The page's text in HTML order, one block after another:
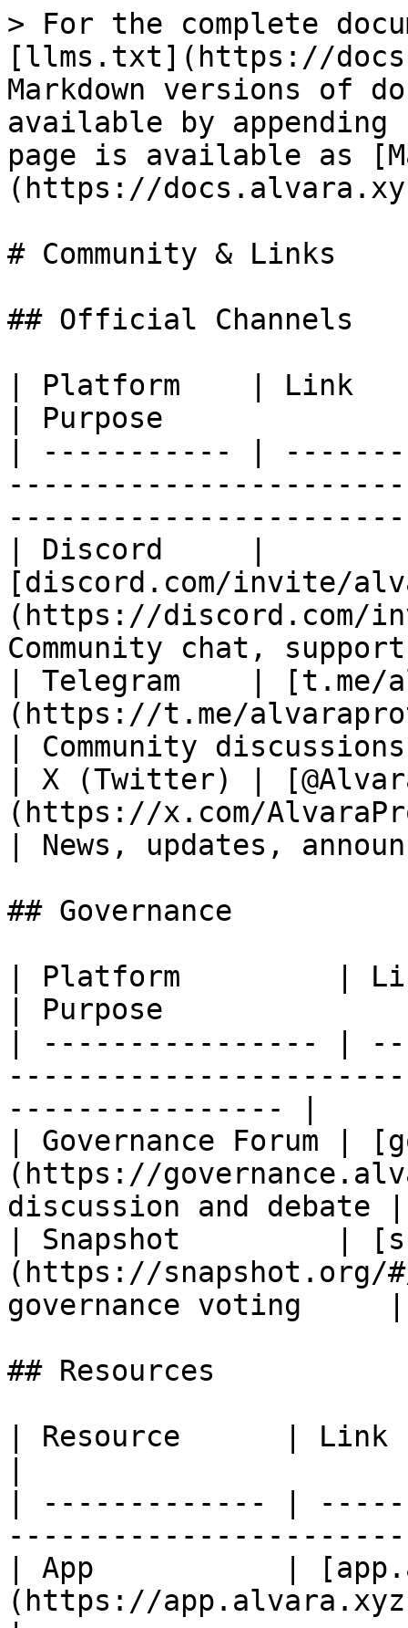
> For the complete
[llms.txt](https://
Markdown versions of
available by
page is available as
(https://
# Community & Links
## Official Channels
| Platform    | Link
| Purpose
| ----------- |
| Discord     |
[discord.com/invite/
(https://discord.com/
Community chat,
| Telegram    | [t.me/
(https://t.me/
| Community
| X (Twitter) |
(https://x.com/
| News, updates,
## Governance
| Platform         |
| Purpose
| ---------------- |
---------------- |
| Governance Forum |
(https://
discussion and debate |
| Snapshot         |
(https://snapshot.org/
governance voting     |
## Resources
| Resource      | Link
| ------------- |
| App           |
(https://